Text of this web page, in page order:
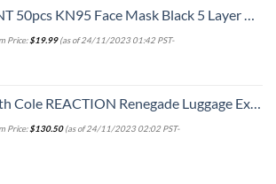
Face Mask Black 5 Layer Cup Dust Safety Masks Filter Efficiency≥95% Breathable Elastic Ear Loops Black Masks
Price:$19.99(as of 24/11/2023 01:42 PST-
Renegade Luggage Expandable 8-Wheel Spinner Lightweight Hardside Suitcase, Granite Blue, 28-Inch Checked
Price:$130.50(as of 24/11/2023 02:02 PST-